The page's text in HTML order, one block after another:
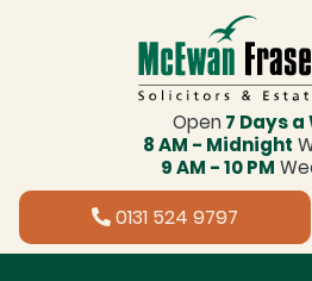
Open 7 Days a
8 AM - Midnight
9 AM - 10 PM
0131 524 9797